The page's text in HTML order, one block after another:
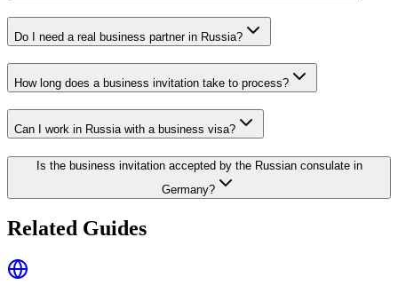
Do I need a real business partner in Russia?
How long does a business invitation take to process?
Can I work in Russia with a business visa?
Is the business invitation accepted by the Russian consulate in
Germany?
Related Guides